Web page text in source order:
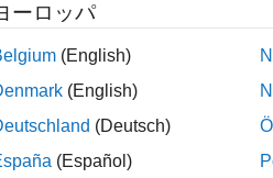
of Dynamic Stack Usage
usage analysis has some
optimization performed by
ーロッパ
(English)
(English)
(Deutsch)
(Español)